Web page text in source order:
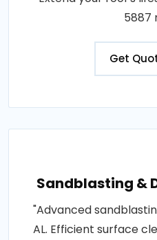
5887
Get
Sandblasting &
"Advanced
AL. Efficient surface